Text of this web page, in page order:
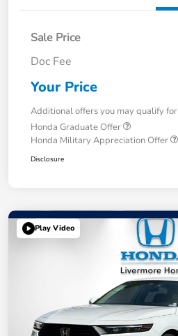
Sale Price
Doc Fee
Your Price
Additional offers you may qualify for
Honda Graduate Offer
Honda Military Appreciation Offer
Disclosure
Play Video